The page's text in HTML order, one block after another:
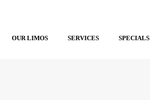
OUR LIMOS SERVICES SPECIALS